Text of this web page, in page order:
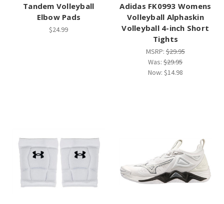
Tandem Volleyball
Elbow Pads
$24.99
Adidas FK0993 Womens
Volleyball Alphaskin
Volleyball 4-inch Short
Tights
MSRP:$29.95
Was:$29.95
Now: $14.98